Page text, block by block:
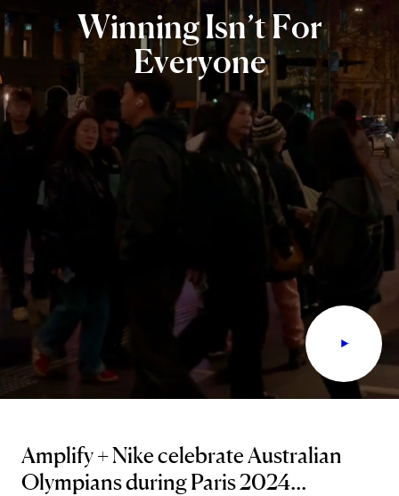
WinningIsn’tFor
Everyone
Amplify + Nike celebrate Australian
Olympians during Paris 2024...